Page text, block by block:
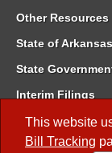
This website
Bill Tracking
Other Resources
State of Arkansas
State
Interim Filings
Committee
Meetings of the